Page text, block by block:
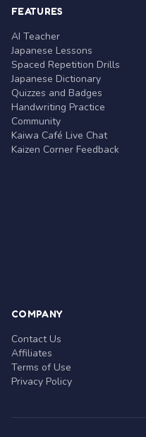
FEATURES
AI Teacher
Japanese Lessons
Spaced Repetition Drills
Japanese Dictionary
Quizzes and Badges
Handwriting Practice
Community
Kaiwa Café Live Chat
Kaizen Corner Feedback
COMPANY
Contact Us
Affiliates
Terms of Use
Privacy Policy